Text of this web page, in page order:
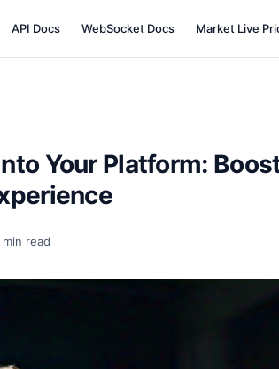
API Docs WebSocket Docs Market Live
Your Platform:
read